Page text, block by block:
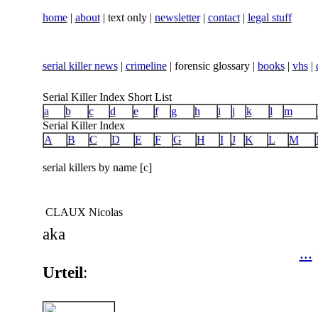
home| about| text only | newsletter| contact| legal stuff
serial killer news| crimeline| forensic glossary | books| vhs|
Serial Killer Index Short List
a
b c d e f g h i j k l m
Serial Killer Index
A
B C D E F G H I J K L M
serial killers by name [c]
CLAUX Nicolas
aka
...
Urteil: